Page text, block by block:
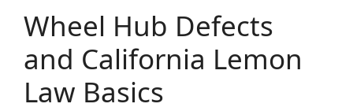
Wheel Hub Defects
and California Lemon
Law Basics